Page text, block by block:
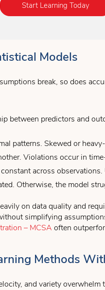
Start Learning Today
Models
break, so does
between predictors and
patterns. Skewed or
Violations occur in
across
Otherwise, the model
on data quality and
simplifying
– MCSA often
Methods
and variety